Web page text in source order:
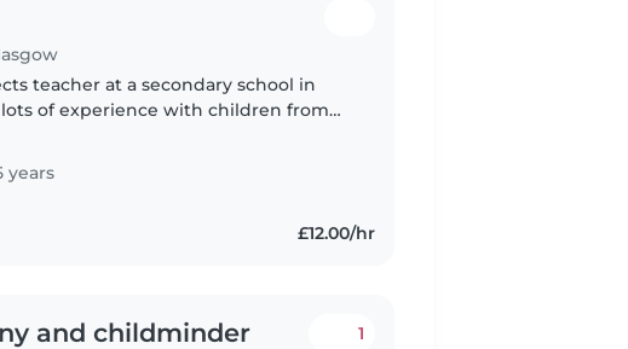
teacher at a secondary school in
lots of experience with children from
years
£12.00/hr
and childminder 1